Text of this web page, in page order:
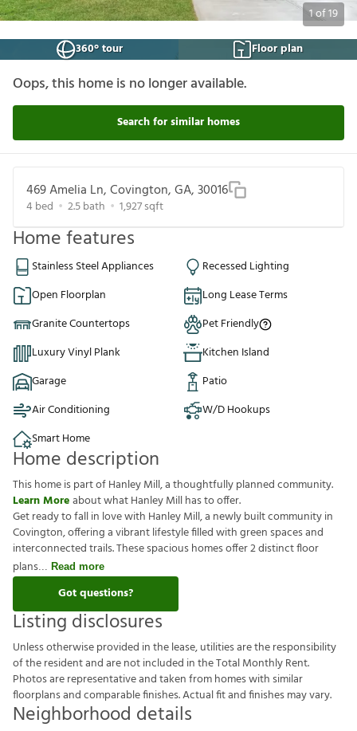
1of19
360° tour
Floor plan
Oops, this home is no longer available.
Search for similar homes
469 Amelia Ln, Covington, GA, 30016
4bed 2.5bath 1,927sqft
Home features
Stainless Steel Appliances
Recessed Lighting
Open Floorplan
Long Lease Terms
Granite Countertops
Pet Friendly
Luxury Vinyl Plank
Kitchen Island
Garage
Patio
Air Conditioning
W/D Hookups
Smart Home
Home description
This home is part of Hanley Mill, a thoughtfully planned community.
Learn Moreabout what Hanley Mill has to offer.
Get ready to fall in love with Hanley Mill, a newly built community in
Covington, offering a vibrant lifestyle filled with green spaces and
interconnected trails. These spacious homes offer 2 distinct floor
plans
Read more
Got questions?
Listing disclosures
Unlessotherwiseprovided inthelease,utilitiesaretheresponsibility
oftheresidentandarenotincluded intheTotalMonthlyRent.
Photosarerepresentativeandtakenfromhomeswithsimilar
foorplansandcomparablefnishes.Actualftandfnishesmayvary.
Neighborhood details